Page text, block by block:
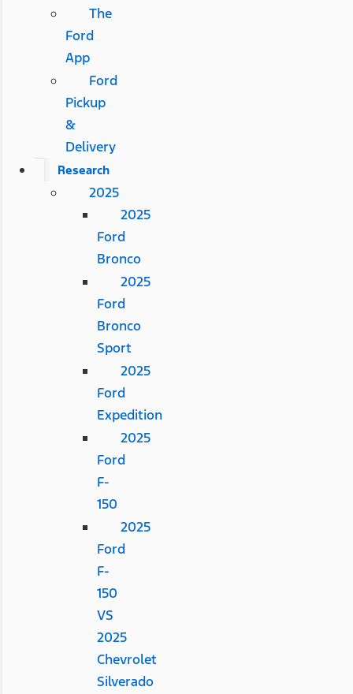
The
Ford
App
Ford
Pickup
&
Delivery
Research
2025
2025
Ford
Bronco
2025
Ford
Bronco
Sport
2025
Ford
Expedition
2025
Ford
F-
150
2025
Ford
F-
150
VS
2025
Chevrolet
Silverado